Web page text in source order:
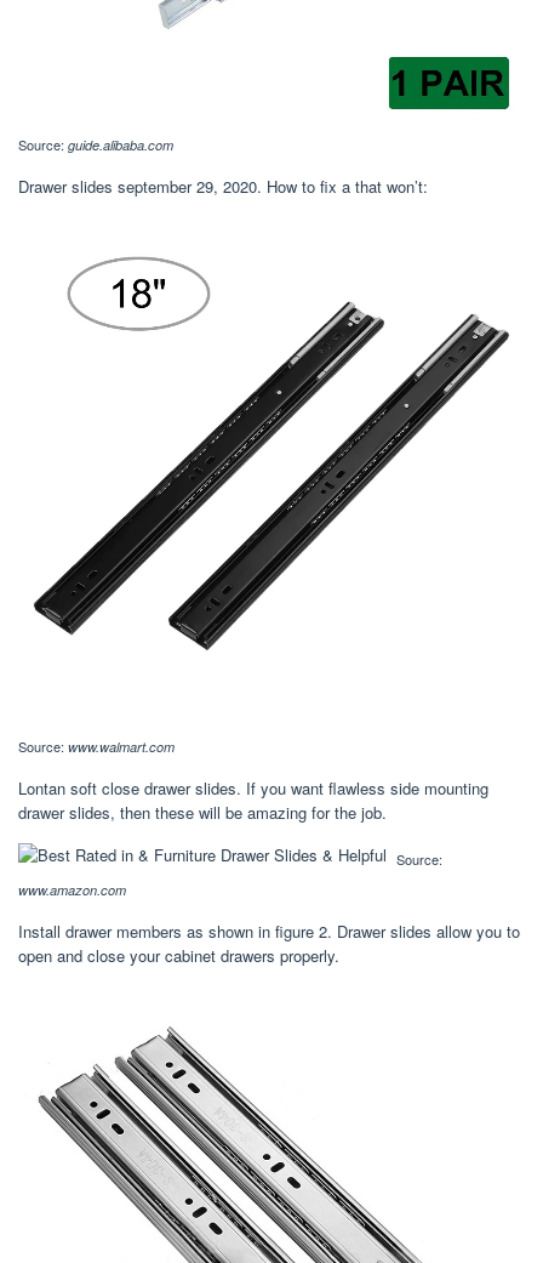
Source: guide.alibaba.com
Drawer slides september 29, 2020. How to fix a that won’t:
Source: www.walmart.com
Lontan soft close drawer slides. If you want flawless side mounting
drawer slides, then these will be amazing for the job.
Source:
www.amazon.com
Install drawer members as shown in figure 2. Drawer slides allow you to
open and close your cabinet drawers properly.